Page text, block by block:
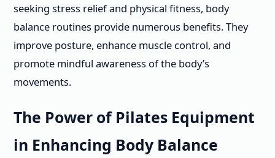
seeking stress relief and physical fitness, body
balance routines provide numerous benefits. They
improve posture, enhance muscle control, and
promote mindful awareness of the body’s
movements.
The Power of Pilates Equipment
in Enhancing Body Balance